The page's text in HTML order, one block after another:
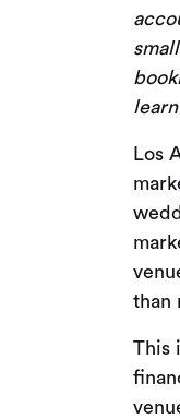
Los
than
This